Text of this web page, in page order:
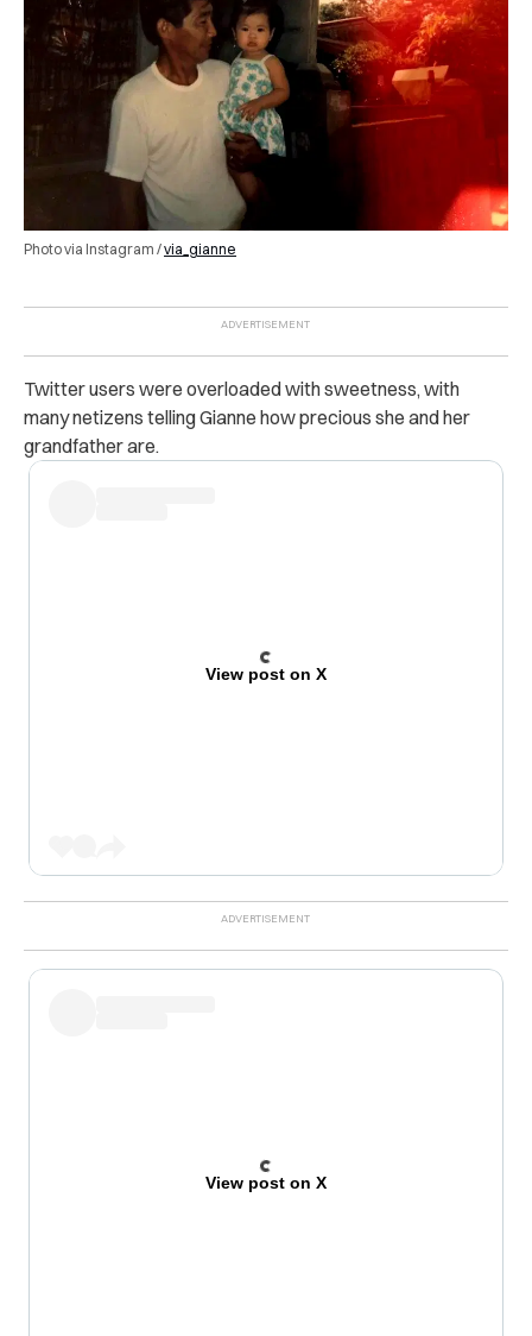
Photo via Instagram /via_gianne
Twitter users were overloaded with sweetness, with
many netizens telling Gianne how precious she and her
grandfather are.
View post on X
View post on X